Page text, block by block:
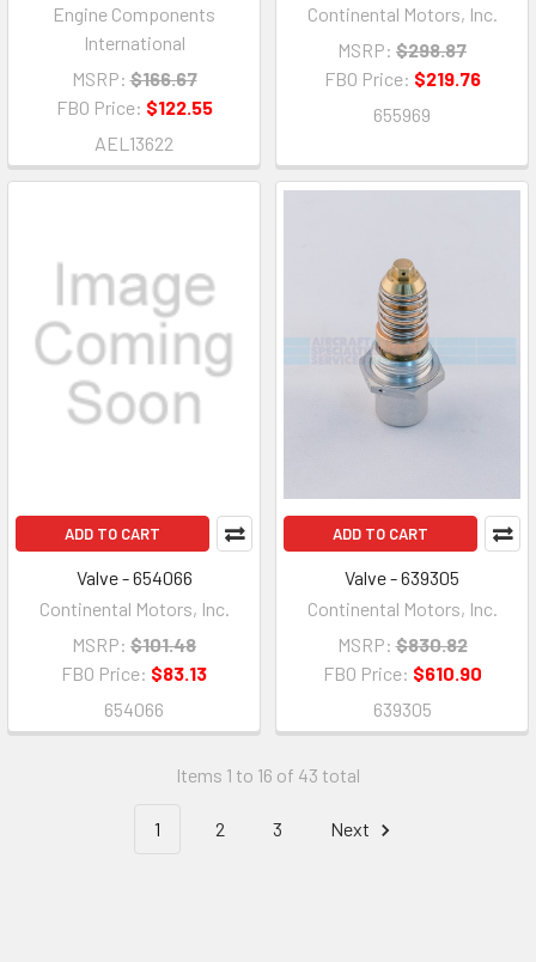
Engine Components
International
MSRP: $166.67
FBO Price: $122.55
AEL13622
Continental Motors, Inc.
MSRP: $298.87
FBO Price: $219.76
655969
ADD TO CART
Valve - 654066
Continental Motors, Inc.
MSRP: $101.48
FBO Price: $83.13
654066
ADD TO CART
Valve - 639305
Continental Motors, Inc.
MSRP: $830.82
FBO Price: $610.90
639305
Items 1 to 16 of 43 total
1 2 3 Next